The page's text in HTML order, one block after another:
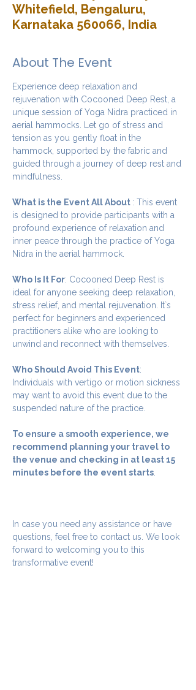
Whitefield, Bengaluru,
Karnataka 560066, India
About The Event
Experience deep relaxation and
rejuvenation with Cocooned Deep Rest, a
unique session of Yoga Nidra practiced in
aerial hammocks. Let go of stress and
tension as you gently float in the
hammock, supported by the fabric and
guided through a journey of deep rest and
mindfulness.
What is the Event All About : This event
is designed to provide participants with a
profound experience of relaxation and
inner peace through the practice of Yoga
Nidra in the aerial hammock.
Who Is It For: Cocooned Deep Rest is
ideal for anyone seeking deep relaxation,
stress relief, and mental rejuvenation. It`s
perfect for beginners and experienced
practitioners alike who are looking to
unwind and reconnect with themselves.
Who Should Avoid This Event:
Individuals with vertigo or motion sickness
may want to avoid this event due to the
suspended nature of the practice.
To ensure a smooth experience, we
recommend planning your travel to
the venue and checking in at least 15
minutes before the event starts
In case you need any assistance or have
questions, feel free to contact us. We look
forward to welcoming you to this
transformative event!